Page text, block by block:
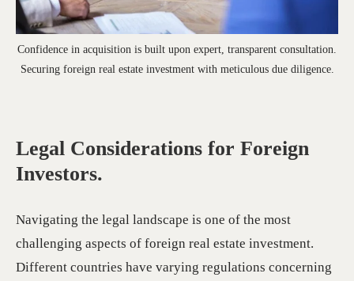
Confidence in acquisition is built upon expert, transparent consultation.
Securing foreign real estate investment with meticulous due diligence.
Legal Considerations for Foreign
Investors.
Navigating the legal landscape is one of the most
challenging aspects of foreign real estate investment.
Different countries have varying regulations concerning